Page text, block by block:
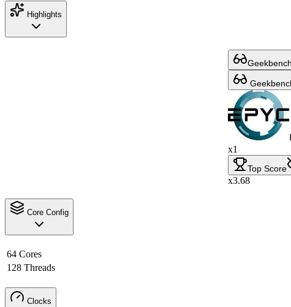
Highlights
x1
Top Score
x3.68
Core Config
64 Cores
128 Threads
Clocks